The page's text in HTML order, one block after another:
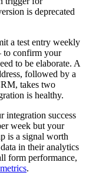
is deprecated
a test entry weekly
confirm your
to be elaborate. A
followed by a
takes two
is healthy.
integration success
week but your
is a signal worth
in their analytics
form performance,
.